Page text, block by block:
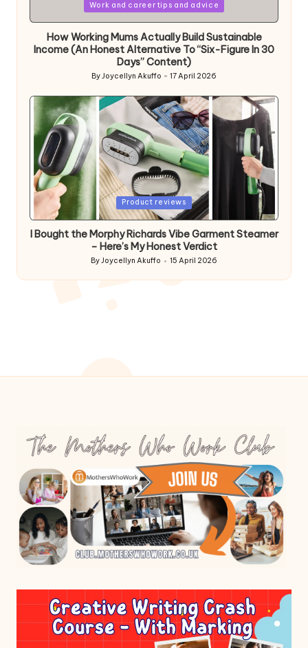
Work and career tips and advice
How Working Mums Actually Build Sustainable
Income (An Honest Alternative To “Six-Figure In 30
Days” Content)
Posted
ByJoycellyn Akuffo 17 April 2026
Posted
Product reviews
I Bought the Morphy Richards Vibe Garment Steamer
– Here’s My Honest Verdict
Posted
by
ByJoycellyn Akuffo 15 April 2026